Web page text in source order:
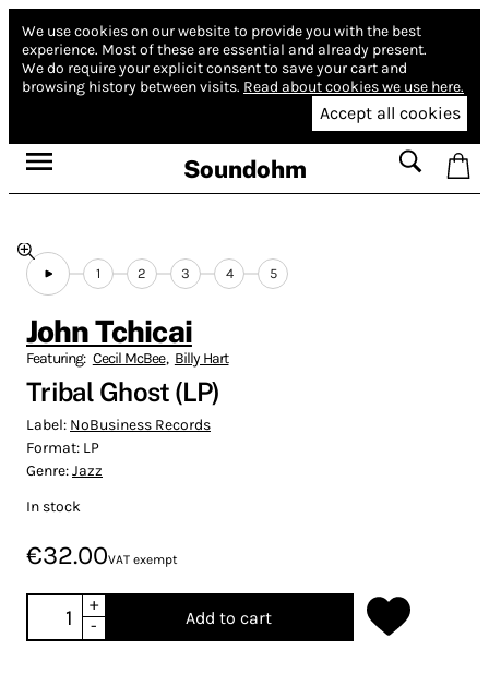
We use cookies on our website to provide you with the best
experience. Most of these are essential and already present.
We do require your explicit consent to save your cart and
browsing history between visits. Read about cookies we use here.
Accept all cookies
Soundohm
1 2 3 4 5
John Tchicai
Featuring: Cecil McBee, Billy Hart
Tribal Ghost (LP)
Label: NoBusiness Records
Format: LP
Genre:Jazz
In stock
€32.00VAT exempt
+
-
Add to cart